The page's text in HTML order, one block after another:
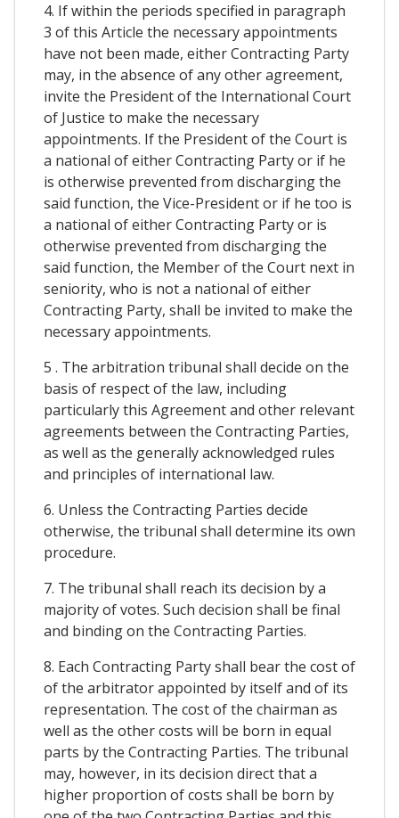
4. If within the periods specified in paragraph
3 of this Article the necessary appointments
have not been made, either Contracting Party
may, in the absence of any other agreement,
invite the President of the International Court
of Justice to make the necessary
appointments. If the President of the Court is
a national of either Contracting Party or if he
is otherwise prevented from discharging the
said function, the Vice-President or if he too is
a national of either Contracting Party or is
otherwise prevented from discharging the
said function, the Member of the Court next in
seniority, who is not a national of either
Contracting Party, shall be invited to make the
necessary appointments.
5 . The arbitration tribunal shall decide on the
basis of respect of the law, including
particularly this Agreement and other relevant
agreements between the Contracting Parties,
as well as the generally acknowledged rules
and principles of international law.
6. Unless the Contracting Parties decide
otherwise, the tribunal shall determine its own
procedure.
7. The tribunal shall reach its decision by a
majority of votes. Such decision shall be final
and binding on the Contracting Parties.
8. Each Contracting Party shall bear the cost of
of the arbitrator appointed by itself and of its
representation. The cost of the chairman as
well as the other costs will be born in equal
parts by the Contracting Parties. The tribunal
may, however, in its decision direct that a
higher proportion of costs shall be born by